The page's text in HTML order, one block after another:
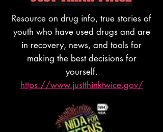
Resource on drug info, true stories of
youth who have used drugs and are
in recovery, news, and tools for
making the best decisions for
yourself.
https://www.justthinktwice.gov/